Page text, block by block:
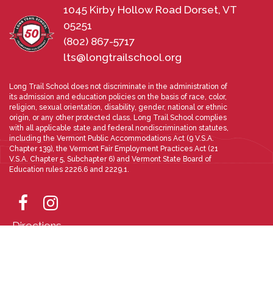
1045 Kirby Hollow Road Dorset, VT
05251
(802) 867-5717
lts@longtrailschool.org
Long Trail School does not discriminate in the administration of
its admission and education policies on the basis of race, color,
religion, sexual orientation, disability, gender, national or ethnic
origin, or any other protected class. Long Trail School complies
with all applicable state and federal nondiscrimination statutes,
including the Vermont Public Accommodations Act (9 V.S.A.
Chapter 139), the Vermont Fair Employment Practices Act (21
V.S.A. Chapter 5, Subchapter 6) and Vermont State Board of
Education rules 2226.6 and 2229.1.
Directions